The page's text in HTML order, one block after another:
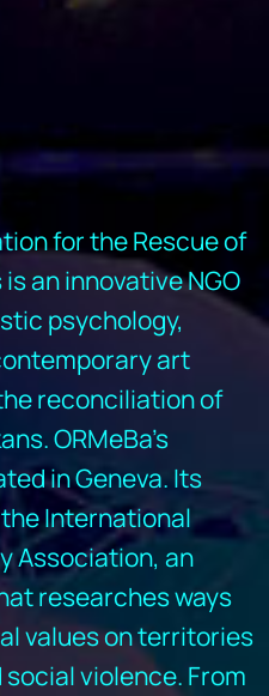
for the Rescue of
an innovative NGO
psychology,
art
reconciliation of
ORMeBa’s
in Geneva. Its
International
Association, an
researches ways
values on territories
violence. From